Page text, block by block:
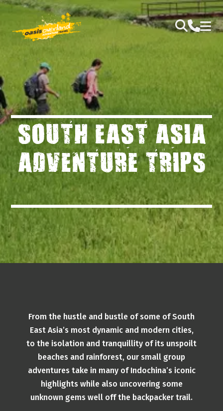
SOUTH EAST ASIA
ADVENTURE TRIPS
From the hustle and bustle of some of South
East Asia’s most dynamic and modern cities,
to the isolation and tranquillity of its unspoilt
beaches and rainforest, our small group
adventures take in many of Indochina’s iconic
highlights while also uncovering some
unknown gems well off the backpacker trail.